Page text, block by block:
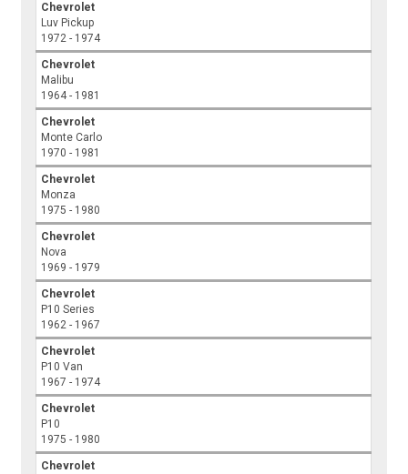
Chevrolet
Luv Pickup
1972 - 1974
Chevrolet
Malibu
1964 - 1981
Chevrolet
Monte Carlo
1970 - 1981
Chevrolet
Monza
1975 - 1980
Chevrolet
Nova
1969 - 1979
Chevrolet
P10 Series
1962 - 1967
Chevrolet
P10 Van
1967 - 1974
Chevrolet
P10
1975 - 1980
Chevrolet